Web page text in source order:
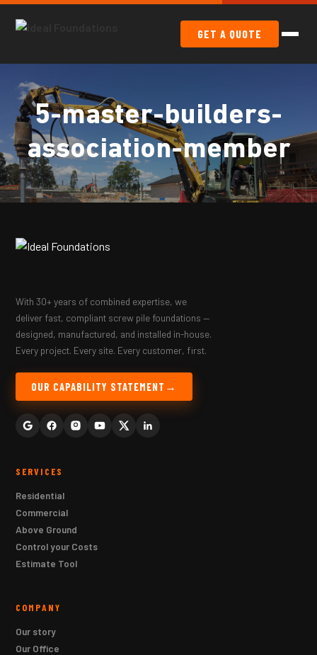
GET A QUOTE
5-master-builders-
association-member
With 30+ years of combined expertise, we
deliver fast, compliant screw pile foundations —
designed, manufactured, and installed in-house.
Every project. Every site. Every customer, first.
OUR CAPABILITY STATEMENT
SERVICES
Residential
Commercial
Above Ground
Control your Costs
Estimate Tool
COMPANY
Our story
Our Office